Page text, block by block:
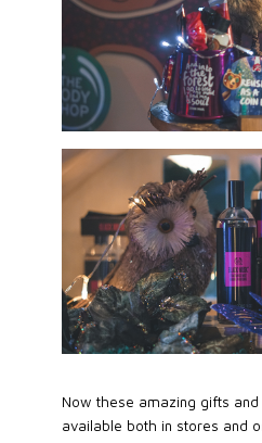
Now these amazing gifts
available both in stores and